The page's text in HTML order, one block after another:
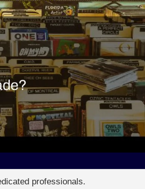
professionals.